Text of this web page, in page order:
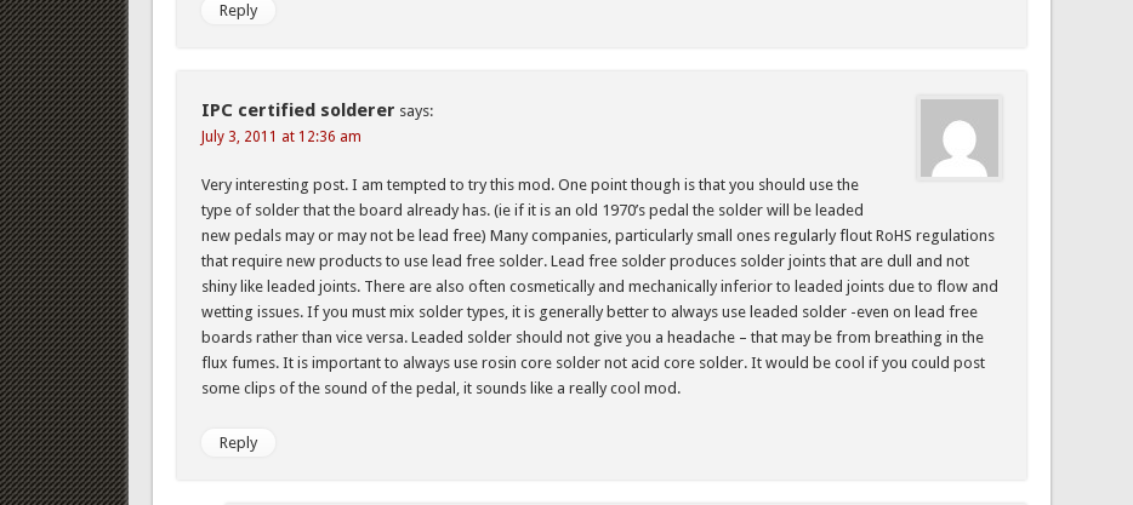
Reply
IPC certified solderer says:
July 3, 2011 at 12:36 am
Very interesting post. I am tempted to try this mod. One point though is that you should use the
type of solder that the board already has. (ie if it is an old 1970’s pedal the solder will be leaded
new pedals may or may not be lead free) Many companies, particularly small ones regularly flout RoHS regulations
that require new products to use lead free solder. Lead free solder produces solder joints that are dull and not
shiny like leaded joints. There are also often cosmetically and mechanically inferior to leaded joints due to flow and
wetting issues. If you must mix solder types, it is generally better to always use leaded solder -even on lead free
boards rather than vice versa. Leaded solder should not give you a headache – that may be from breathing in the
flux fumes. It is important to always use rosin core solder not acid core solder. It would be cool if you could post
some clips of the sound of the pedal, it sounds like a really cool mod.
Reply